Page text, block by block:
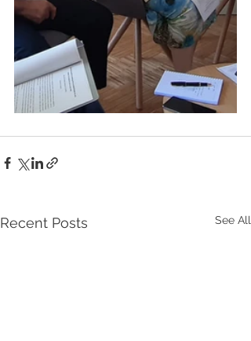
Recent Posts See All